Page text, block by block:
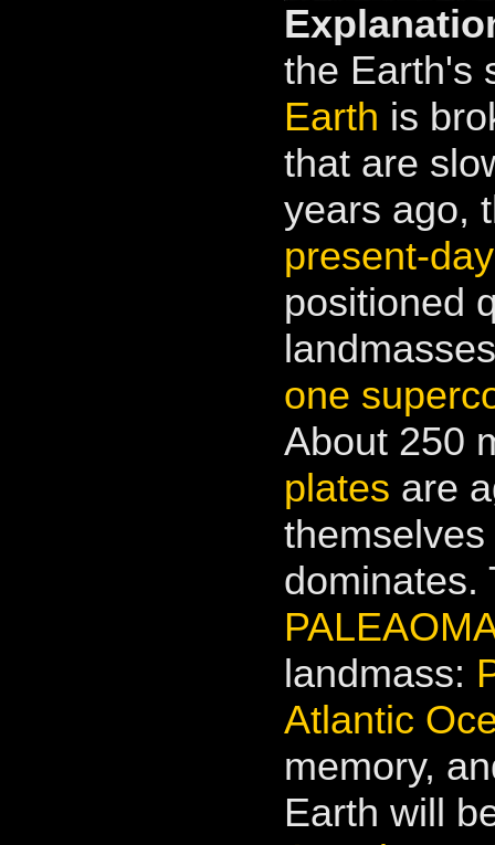
the Earth's
Earth is
that are
years ago,
present-
positioned
one
About 250
plates are
dominates.
landmass:
Atlantic
memory,
Earth will